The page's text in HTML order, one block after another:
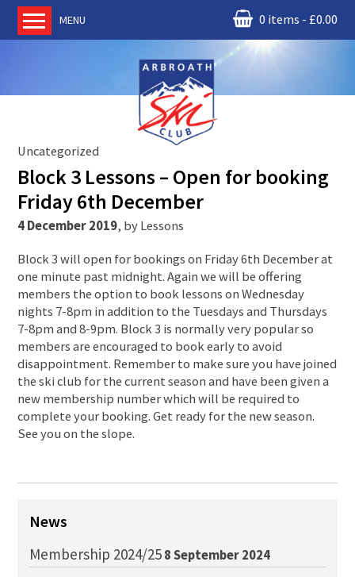
MENU 0 items £0.00
News
Book Ski Lessons
The Instructors
Events
Membership
Join online
Contact us
Uncategorized
Block 3 Lessons – Open for booking
Friday 6th December
4 December 2019, byLessons
Block 3 will open for bookings on Friday 6th December at
one minute past midnight. Again we will be offering
members the option to book lessons on Wednesday
nights 7-8pm in addition to the Tuesdays and Thursdays
7-8pm and 8-9pm. Block 3 is normally very popular so
members are encouraged to book early to avoid
disappointment. Remember to make sure you have joined
the ski club for the current season and have been given a
new membership number which will be required to
complete your booking. Get ready for the new season.
See you on the slope.
News
Membership 2024/258 September 2024